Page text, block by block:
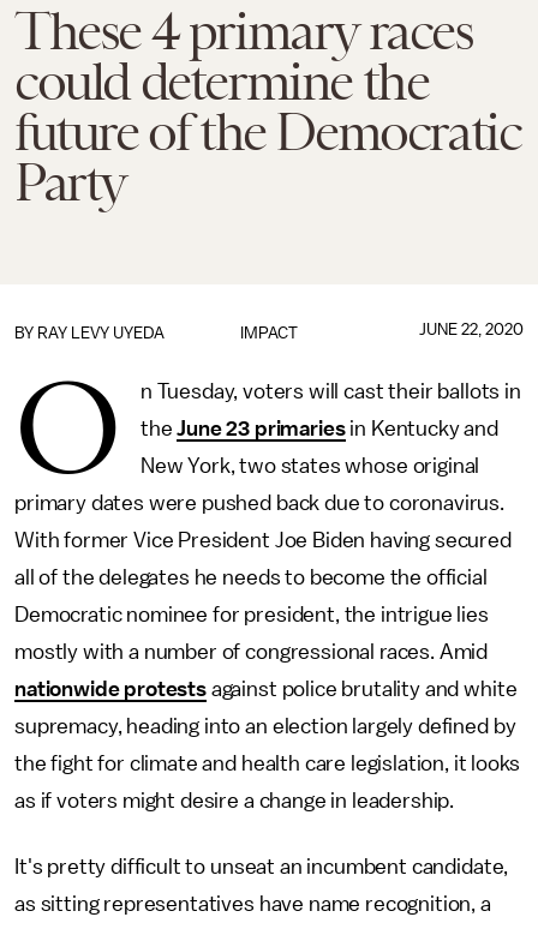
These 4 primary races
could determine the
future of the Democratic
Party
IMPACT
BY RAY LEVY UYEDA JUNE 22, 2020
O
n Tuesday, voters will cast their ballots in
theJune 23 primariesin Kentucky and
New York, two states whose original
primary dates were pushed back due to coronavirus.
With former Vice President Joe Biden having secured
all of the delegates he needs to become the official
Democratic nominee for president, the intrigue lies
mostly with a number of congressional races. Amid
nationwide protestsagainst police brutality and white
supremacy, heading into an election largely defined by
the fight for climate and health care legislation, it looks
as if voters might desire a change in leadership.
It's pretty difficult to unseat an incumbent candidate,
as sitting representatives have name recognition, a